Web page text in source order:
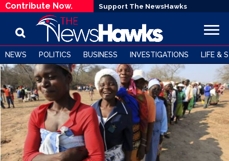
Contribute Now. Support The NewsHawks
NEWS POLITICS BUSINESS INVESTIGATIONS LIFE &